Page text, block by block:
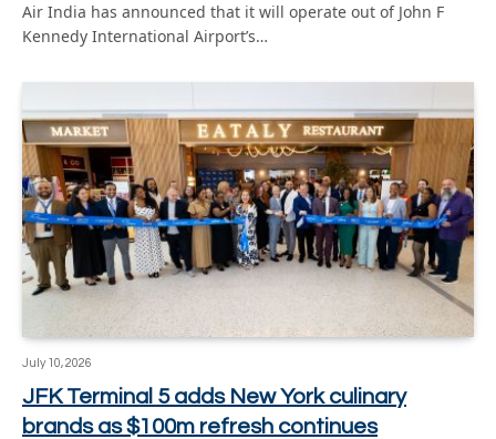
Air India has announced that it will operate out of John F
Kennedy International Airport’s…
July 10, 2026
JFK Terminal 5 adds New York culinary
brands as $100m refresh continues